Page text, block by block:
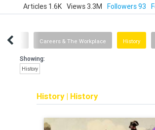
Articles 1.6K Views 3.3M Followers 93
Health Careers & The Workplace History
Showing:
History
History| History